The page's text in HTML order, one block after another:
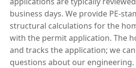
business days. We provide PE-
structural calculations for the
with the permit application. The
and tracks the application; we
questions about our